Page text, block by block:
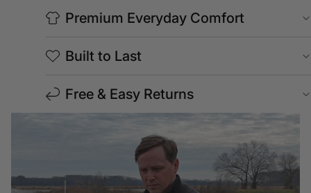
Premium Everyday Comfort
Built to Last
Free & Easy Returns